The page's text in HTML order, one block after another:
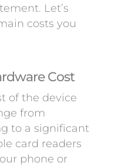
Let’s
costs you
Cost
of the device
from
to a significant
card readers
phone or